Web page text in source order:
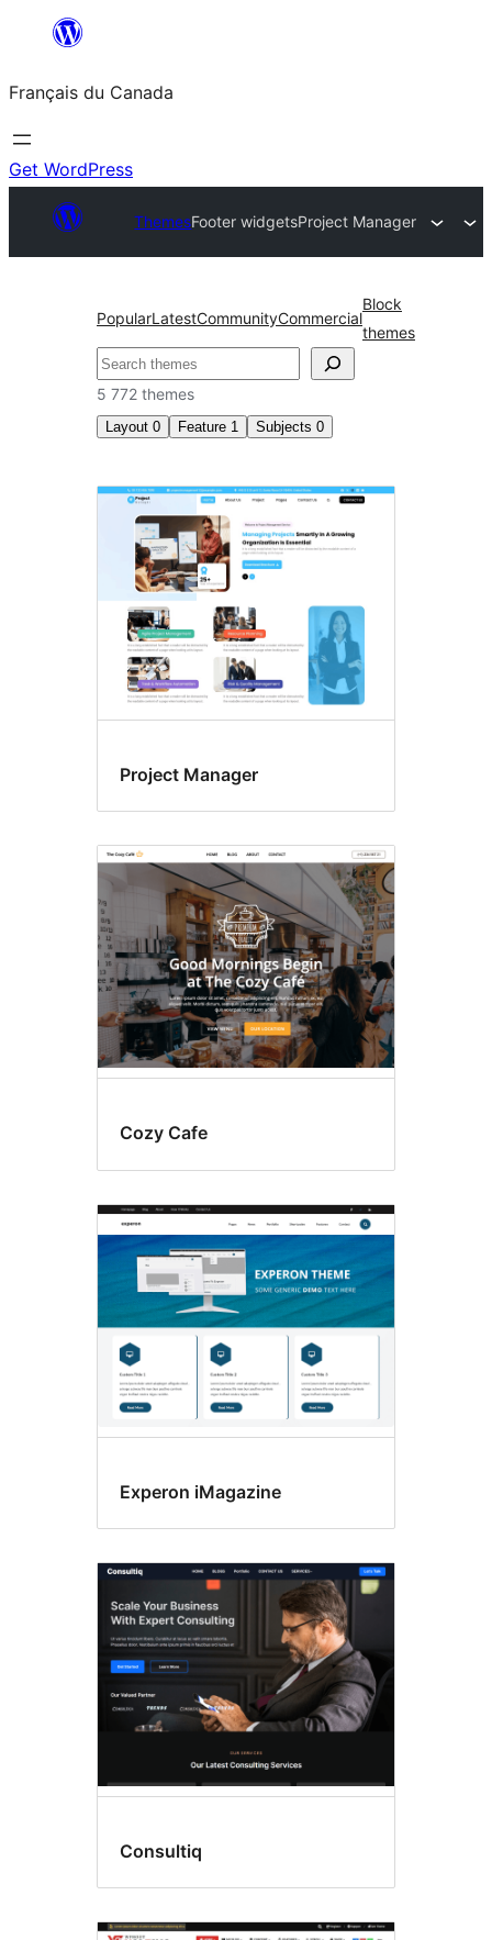
contenu
Français du Canada
Get WordPress
ThemesFooter widgetsProject Manager
PopularLatestCommunityCommercial
Block
themes
Recherche
5 772 themes
Layout 0 Feature 1 Subjects 0
Footer
widgets
Project Manager
Cozy Cafe
Experon iMagazine
Consultiq